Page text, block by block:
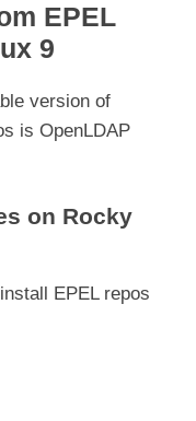
EPEL
9
version of
is OpenLDAP
on Rocky
EPEL repos